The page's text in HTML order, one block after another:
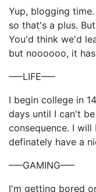
Yup, blogging
so that's a plus.
You'd think we'd
but noooooo, it
—–LIFE—–
I begin college in
days until I can't
consequence. I
definately have a
—–GAMING—–
I'm getting bored